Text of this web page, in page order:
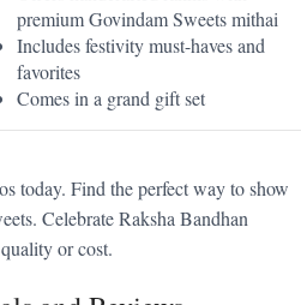
premium Govindam Sweets mithai
Includes festivity must-haves and
favorites
Comes in a grand gift set
today. Find the perfect way to show
Celebrate Raksha Bandhan
or cost.